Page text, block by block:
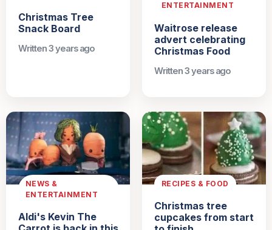
Christmas Tree
Snack Board
Written 3 years ago
ENTERTAINMENT
Waitrose release
advert celebrating
Christmas Food
Written 3 years ago
NEWS &
ENTERTAINMENT
Aldi's Kevin The
RECIPES & FOOD
Christmas tree
cupcakes from start